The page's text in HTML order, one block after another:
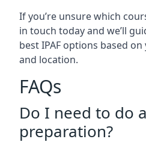
If you’re unsure which
in touch today and we’ll
best IPAF options based
and location.
FAQs
Do I need to do
preparation?